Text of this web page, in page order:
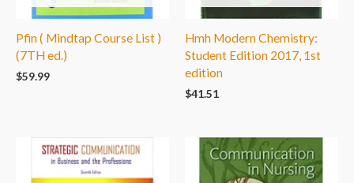
Pfin ( Mindtap Course List )
(7TH ed.)
$59.99
Hmh Modern Chemistry:
Student Edition 2017, 1st
edition
$41.51